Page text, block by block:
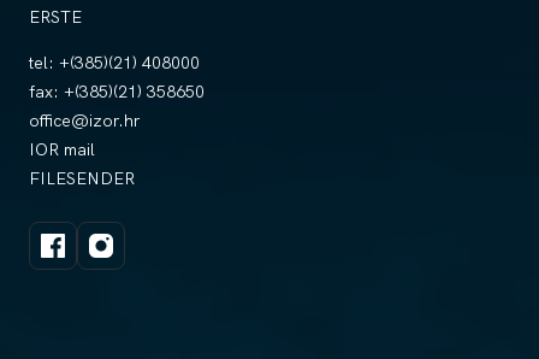
ERSTE
tel: +(385)(21) 408000
fax: +(385)(21) 358650
office@izor.hr
IOR mail
FILESENDER